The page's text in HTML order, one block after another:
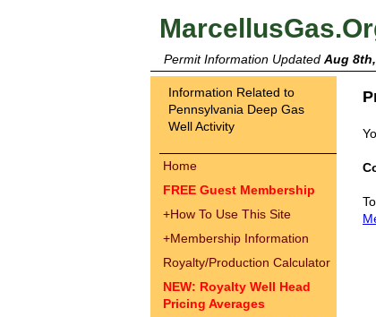
Permit Information Updated Aug
Information Related to
Pennsylvania Deep Gas
Well Activity
Home
FREE Guest Membership
+How To Use This Site
+Membership Information
Royalty/Production Calculator
NEW: Royalty Well Head
Pricing Averages